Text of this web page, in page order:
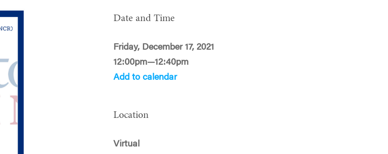
Date and Time
Friday, December 17, 2021
12:00pm—12:40pm
Add to calendar
Location
Virtual